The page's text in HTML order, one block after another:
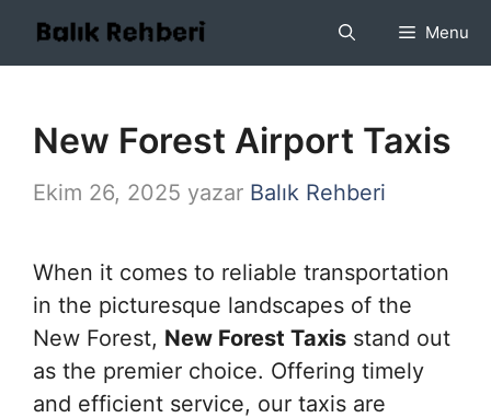
İçeriğe
Menu
New Forest Airport Taxis
Ekim 26, 2025 yazar Balık Rehberi
When it comes to reliable transportation
in the picturesque landscapes of the
New Forest, New Forest Taxis stand out
as the premier choice. Offering timely
and efficient service, our taxis are